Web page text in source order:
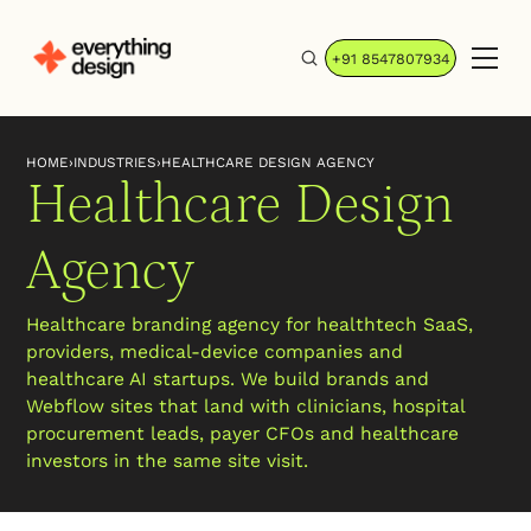
+91 8547807934
HOME›INDUSTRIES›HEALTHCARE DESIGN AGENCY
Healthcare Design
Agency
Healthcare branding agency for healthtech SaaS,
providers, medical-device companies and
healthcare AI startups. We build brands and
Webflow sites that land with clinicians, hospital
procurement leads, payer CFOs and healthcare
investors in the same site visit.